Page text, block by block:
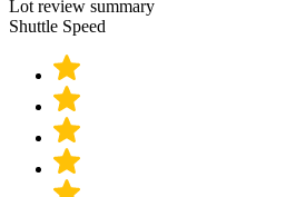
Lot review summary
Shuttle Speed